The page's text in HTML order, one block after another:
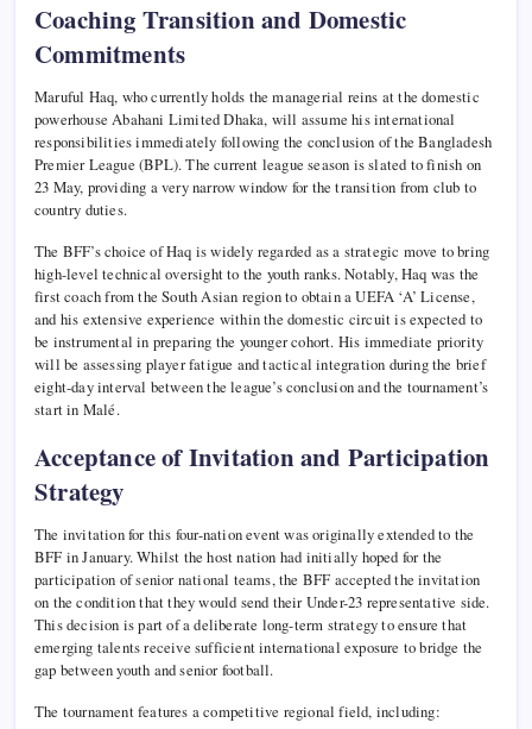
Coaching Transition and Domestic
Commitments
Maruful Haq, who currently holds the managerial reins at the domestic
powerhouse Abahani Limited Dhaka, will assume his international
responsibilities immediately following the conclusion of the Bangladesh
Premier League (BPL). The current league season is slated to finish on
23 May, providing a very narrow window for the transition from club to
country duties.
The BFF’s choice of Haq is widely regarded as a strategic move to bring
high-level technical oversight to the youth ranks. Notably, Haq was the
first coach from the South Asian region to obtain a UEFA ‘A’ License,
and his extensive experience within the domestic circuit is expected to
be instrumental in preparing the younger cohort. His immediate priority
will be assessing player fatigue and tactical integration during the brief
eight-day interval between the league’s conclusion and the tournament’s
start in Malé.
Acceptance of Invitation and Participation
Strategy
The invitation for this four-nation event was originally extended to the
BFF in January. Whilst the host nation had initially hoped for the
participation of senior national teams, the BFF accepted the invitation
on the condition that they would send their Under-23 representative side.
This decision is part of a deliberate long-term strategy to ensure that
emerging talents receive sufficient international exposure to bridge the
gap between youth and senior football.
The tournament features a competitive regional field, including: